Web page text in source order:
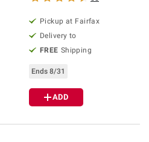
Pickup at Fairfax
Delivery to
FREE Shipping
Ends 8/31
ADD